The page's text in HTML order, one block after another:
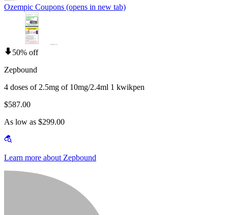
Ozempic Coupons (opens in new tab)
50% off
Zepbound
4 doses of 2.5mg of 10mg/2.4ml 1 kwikpen
$587.00
As low as $299.00
Learn more about Zepbound